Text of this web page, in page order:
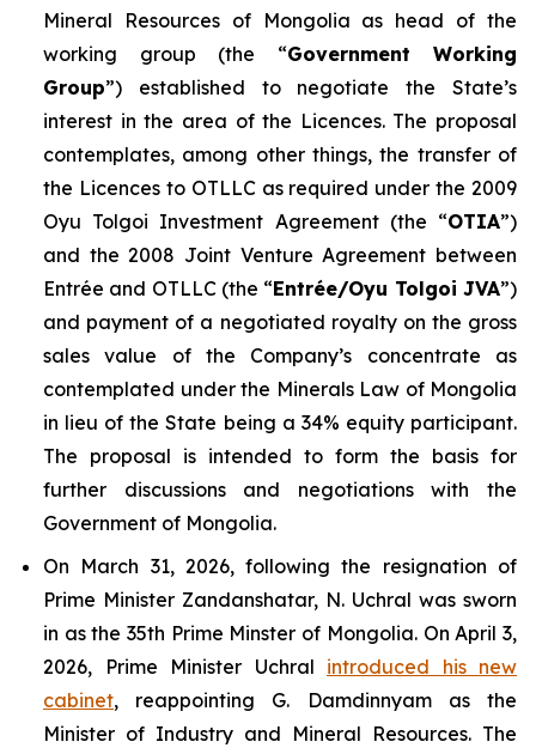
Mineral Resources of Mongolia as head of the
working group (the “Government Working
Group”) established to negotiate the State’s
interest in the area of the Licences. The proposal
contemplates, among other things, the transfer of
the Licences to OTLLC as required under the 2009
Oyu Tolgoi Investment Agreement (the “OTIA”)
and the 2008 Joint Venture Agreement between
Entrée and OTLLC (the “Entrée/Oyu Tolgoi JVA”)
and payment of a negotiated royalty on the gross
sales value of the Company’s concentrate as
contemplated under the Minerals Law of Mongolia
in lieu of the State being a 34% equity participant.
The proposal is intended to form the basis for
further discussions and negotiations with the
Government of Mongolia.
On March 31, 2026, following the resignation of
Prime Minister Zandanshatar, N. Uchral was sworn
in as the 35th Prime Minster of Mongolia. On April 3,
2026, Prime Minister Uchral introduced his new
cabinet, reappointing G. Damdinnyam as the
Minister of Industry and Mineral Resources. The